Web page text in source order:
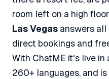
room left on a high
Las Vegas answers
direct bookings and
With ChatME it's live in
260+ languages, and